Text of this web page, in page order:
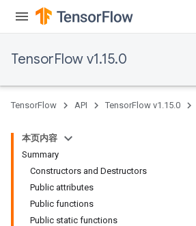
TensorFlow v1.15.0
TensorFlow API TensorFlow v1.15.0
本页内容
Summary
Constructors and Destructors
Public attributes
Public functions
Public static functions